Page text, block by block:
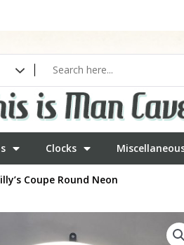
Clocks
Coupe Round Neon